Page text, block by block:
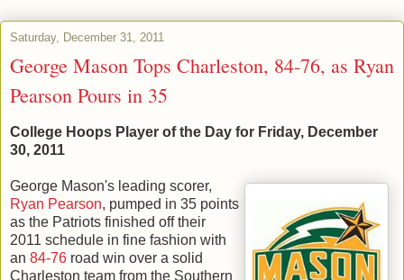
Saturday, December 31, 2011
George Mason Tops Charleston, 84-76, as Ryan
Pearson Pours in 35
College Hoops Player of the Day for Friday, December
30, 2011
George Mason's leading scorer,
Ryan Pearson, pumped in 35 points
as the Patriots finished off their
2011 schedule in fine fashion with
an 84-76 road win over a solid
Charleston team from the Southern